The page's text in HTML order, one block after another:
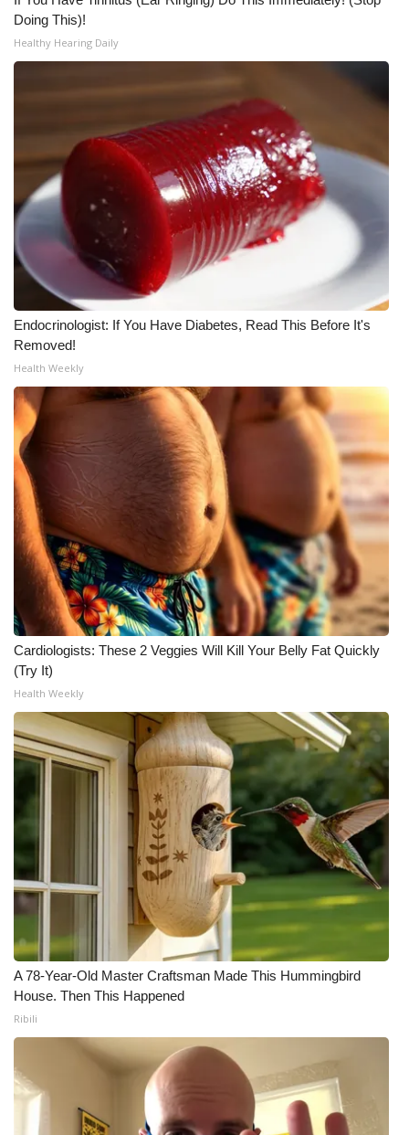
What’s On
FCC Applications
About WCBI-TV
Contact Us
Employment
WCBI FCC Reports
Intern With Us
Meet the WCBI Team
Mobile App
WCBI – On-Air Guest Rules
ADVERTISE
Broadcast & Digital
Outdoor Media
Video Services of WCBI
WCBI Payment Portal
WCBI live
Doing This)!
Healthy Hearing Daily
Endocrinologist: If You Have Diabetes, Read This Before It's
Removed!
Health Weekly
Cardiologists: These 2 Veggies Will Kill Your Belly Fat Quickly
(Try It)
Health Weekly
A 78-Year-Old Master Craftsman Made This Hummingbird
House. Then This Happened
Ribili